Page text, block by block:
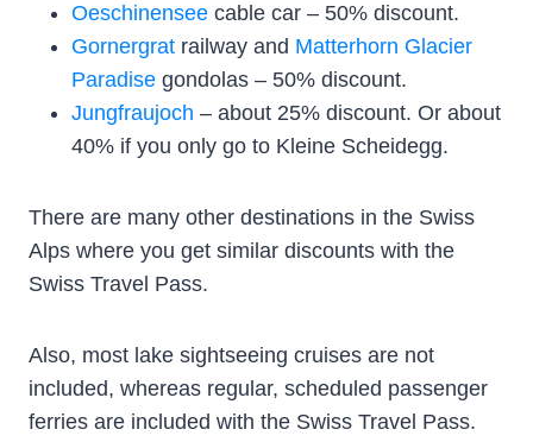
Oeschinensee cable car – 50% discount.
Gornergrat railway and Matterhorn Glacier
Paradise gondolas – 50% discount.
Jungfraujoch – about 25% discount. Or about
40% if you only go to Kleine Scheidegg.
There are many other destinations in the Swiss
Alps where you get similar discounts with the
Swiss Travel Pass.
Also, most lake sightseeing cruises are not
included, whereas regular, scheduled passenger
ferries are included with the Swiss Travel Pass.